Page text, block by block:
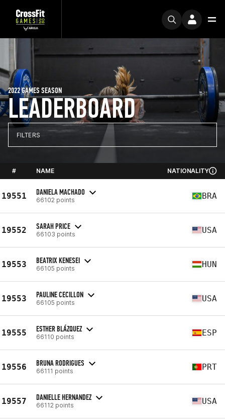
LEADERBOARD
2022 GAMES SEASON
FILTERS
# NAME NATIONALITY
19551 DANIELA MACHADO
66102 points BRA
19552 SARAH PRICE
66103 points USA
19553 BEATRIX KENESEI
66105 points HUN
19553 PAULINE CECILLON
66105 points USA
19555 ESTHER BLÁZQUEZ
66110 points ESP
19556 BRUNA RODRIGUES
66111 points PRT
19557 DANIELLE HERNANDEZ
66112 points USA